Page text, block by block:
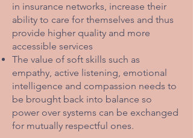
in insurance networks, increase their
ability to care for themselves and thus
provide higher quality and more
accessible services
The value of soft skills such as
empathy, active listening, emotional
intelligence and compassion needs to
be brought back into balance so
power over systems can be exchanged
for mutually respectful ones.